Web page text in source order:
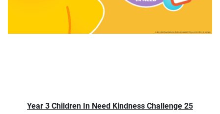
Year 3 Children In Need Kindness Challenge 25